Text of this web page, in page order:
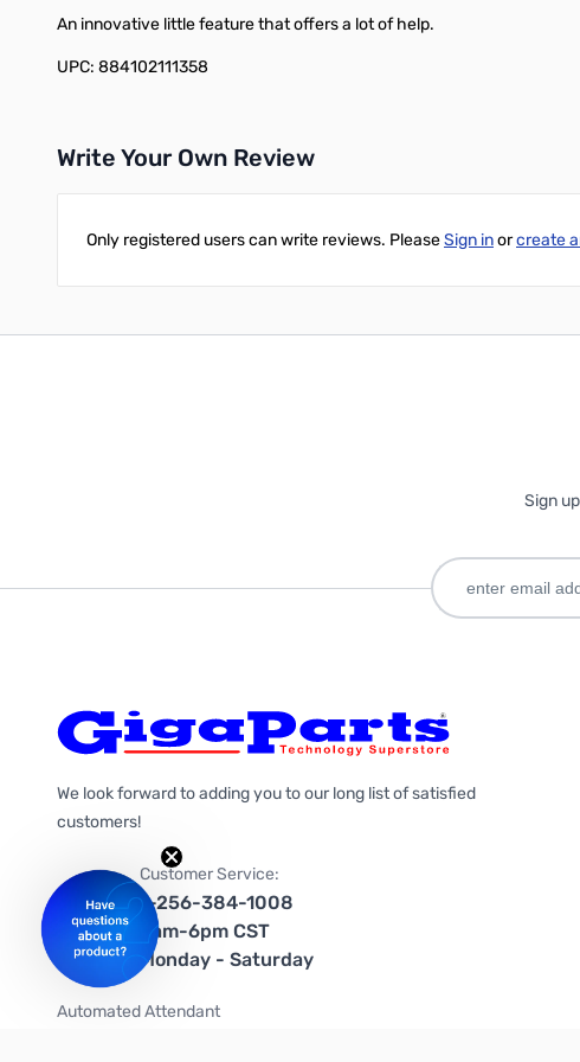
An innovative little feature that offers a lot of help.
UPC: 884102111358
Write Your Own Review
Only registered users can write reviews. PleaseSign inorcreate
Sign
We look forward to adding you to our long list of satisfied
customers!
Customer Service:
1-256-384-1008
9am-6pm CST
Monday - Saturday
Automated Attendant